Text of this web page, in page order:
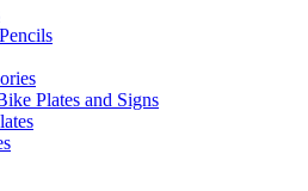
Plates and Signs